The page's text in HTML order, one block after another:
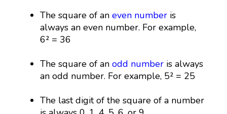
The square of aneven number is
always an even number. For example,
6² = 36
The square of anodd number is always
an odd number. For example, 5² = 25
The last digit of the square of a number